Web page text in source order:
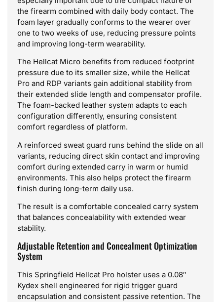
the firearm combined with daily body contact. The
foam layer gradually conforms to the wearer over
one to two weeks of use, reducing pressure points
and improving long-term wearability.
The Hellcat Micro benefits from reduced footprint
pressure due to its smaller size, while the Hellcat
Pro and RDP variants gain additional stability from
their extended slide length and compensator profile.
The foam-backed leather system adapts to each
configuration differently, ensuring consistent
comfort regardless of platform.
A reinforced sweat guard runs behind the slide on all
variants, reducing direct skin contact and improving
comfort during extended carry in warm or humid
environments. This also helps protect the firearm
finish during long-term daily use.
The result is a comfortable concealed carry system
that balances concealability with extended wear
stability.
Adjustable Retention and Concealment Optimization
System
This Springfield Hellcat Pro holster uses a 0.08″
Kydex shell engineered for rigid trigger guard
encapsulation and consistent passive retention. The